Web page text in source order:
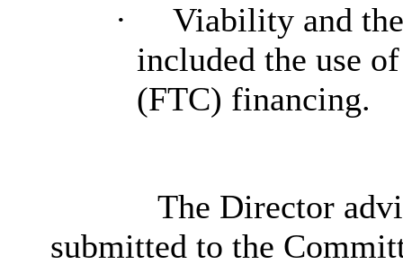
·
Viability and
included the use
(FTC) financing.
The Director
submitted to the